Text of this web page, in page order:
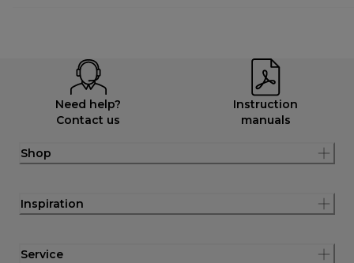
Need help?
Contact us
Instruction
manuals
Shop
Inspiration
Service